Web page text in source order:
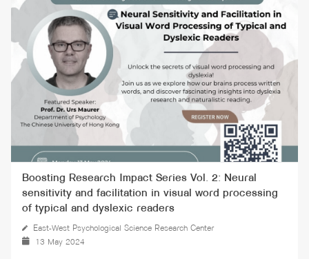
Boosting Research Impact Series Vol. 2: Neural
sensitivity and facilitation in visual word processing
of typical and dyslexic readers
East-West Psychological Science Research Center
13 May 2024